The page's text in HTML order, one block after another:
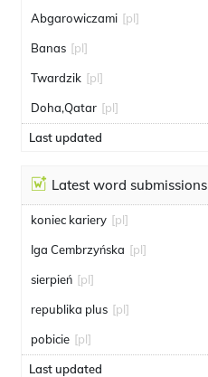
Abgarowiczami [pl]
Banas [pl]
Twardzik [pl]
Doha,Qatar [pl]
Last updated
Latest word submissions
koniec kariery [pl]
Iga Cembrzyńska [pl]
sierpień [pl]
republika plus [pl]
pobicie [pl]
Last updated